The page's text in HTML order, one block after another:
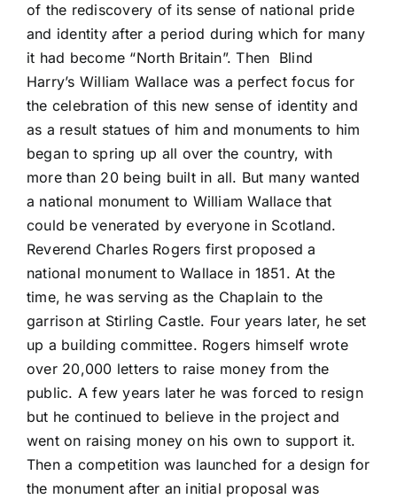
of the rediscovery of its sense of national pride
and identity after a period during which for many
it had become “North Britain”. Then Blind
Harry’s William Wallace was a perfect focus for
the celebration of this new sense of identity and
as a result statues of him and monuments to him
began to spring up all over the country, with
more than 20 being built in all. But many wanted
a national monument to William Wallace that
could be venerated by everyone in Scotland.
Reverend Charles Rogers first proposed a
national monument to Wallace in 1851. At the
time, he was serving as the Chaplain to the
garrison at Stirling Castle. Four years later, he set
up a building committee. Rogers himself wrote
over 20,000 letters to raise money from the
public. A few years later he was forced to resign
but he continued to believe in the project and
went on raising money on his own to support it.
Then a competition was launched for a design for
the monument after an initial proposal was